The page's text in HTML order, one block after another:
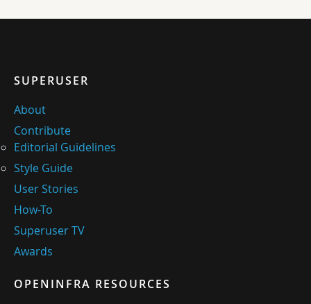
SUPERUSER
About
Contribute
Editorial Guidelines
Style Guide
User Stories
How-To
Superuser TV
Awards
OPENINFRA RESOURCES